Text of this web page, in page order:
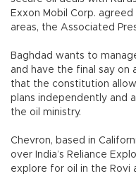
Exxon Mobil Corp.
areas, the Associated
Baghdad wants to
and have the final say on
that the constitution
plans independently and
the oil ministry.
Chevron, based in
over India’s Reliance
explore for oil in the Rovi